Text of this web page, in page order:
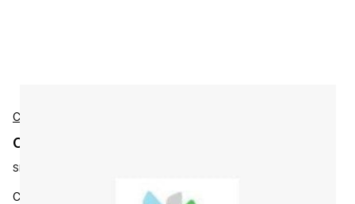
Cisco
Cisco L-WBX-ATOLLUSR-M12 Accessories
SKU:
Co-Term - Toll Active Users - SKU for 12